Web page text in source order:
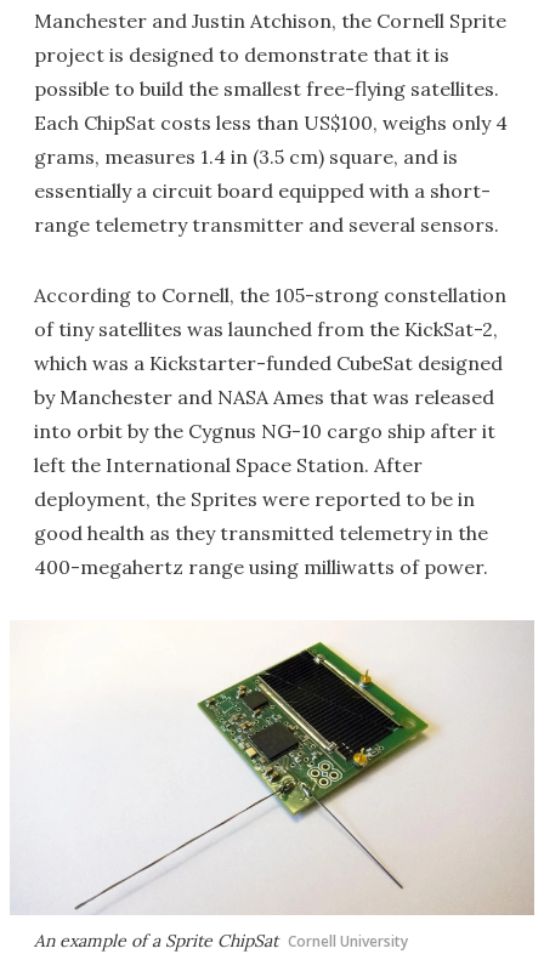
Manchester and Justin Atchison, the Cornell Sprite
project is designed to demonstrate that it is
possible to build the smallest free-flying satellites.
Each ChipSat costs less than US$100, weighs only 4
grams, measures 1.4 in (3.5 cm) square, and is
essentially a circuit board equipped with a short-
range telemetry transmitter and several sensors.
According to Cornell, the 105-strong constellation
of tiny satellites was launched from the KickSat-2,
which was a Kickstarter-funded CubeSat designed
by Manchester and NASA Ames that was released
into orbit by the Cygnus NG-10 cargo ship after it
left the International Space Station. After
deployment, the Sprites were reported to be in
good health as they transmitted telemetry in the
400-megahertz range using milliwatts of power.
An example of a Sprite ChipSat Cornell University